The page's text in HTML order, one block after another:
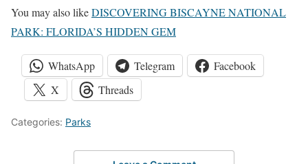
You may also likeDISCOVERING BISCAYNE NATIONAL
PARK: FLORIDA’S HIDDEN GEM
WhatsApp Telegram
Facebook
X
Threads
Categories: Parks